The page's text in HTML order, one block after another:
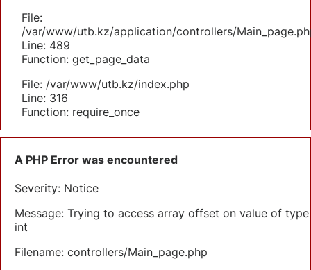
File:
/var/www/utb.kz/application/controllers/
Line: 489
Function: get_page_data
File: /var/www/utb.kz/index.php
Line: 316
Function: require_once
A PHP Error was encountered
Severity: Notice
Message: Trying to access array offset on value of type
int
Filename: controllers/Main_page.php